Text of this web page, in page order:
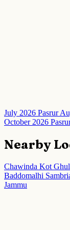
July 2026 Pasrur
October 2026
Nearby
Chawinda Kot
Baddomalhi
Jammu